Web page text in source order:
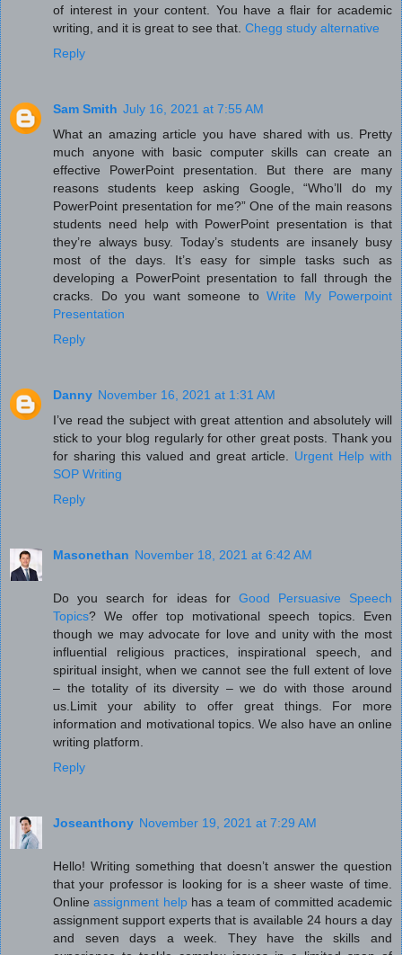
of interest in your content. You have a flair for academic
writing, and it is great to see that. Chegg study alternative
Reply
Sam Smith July 16, 2021 at 7:55 AM
What an amazing article you have shared with us. Pretty
much anyone with basic computer skills can create an
effective PowerPoint presentation. But there are many
reasons students keep asking Google, “Who’ll do my
PowerPoint presentation for me?” One of the main reasons
students need help with PowerPoint presentation is that
they’re always busy. Today’s students are insanely busy
most of the days. It’s easy for simple tasks such as
developing a PowerPoint presentation to fall through the
cracks. Do you want someone to Write My Powerpoint
Presentation
Reply
Danny November 16, 2021 at 1:31 AM
I’ve read the subject with great attention and absolutely will
stick to your blog regularly for other great posts. Thank you
for sharing this valued and great article. Urgent Help with
SOP Writing
Reply
Masonethan November 18, 2021 at 6:42 AM
Do you search for ideas for Good Persuasive Speech
Topics? We offer top motivational speech topics. Even
though we may advocate for love and unity with the most
influential religious practices, inspirational speech, and
spiritual insight, when we cannot see the full extent of love
– the totality of its diversity – we do with those around
us.Limit your ability to offer great things. For more
information and motivational topics. We also have an online
writing platform.
Reply
Joseanthony November 19, 2021 at 7:29 AM
Hello! Writing something that doesn’t answer the question
that your professor is looking for is a sheer waste of time.
Onlineassignment helphas a team of committed academic
assignment support experts that is available 24 hours a day
and seven days a week. They have the skills and